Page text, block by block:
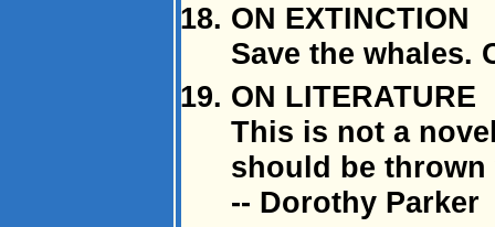
ON EXTINCTION
Save the whales.
ON LITERATURE
This is not a
should be
-- Dorothy Parker